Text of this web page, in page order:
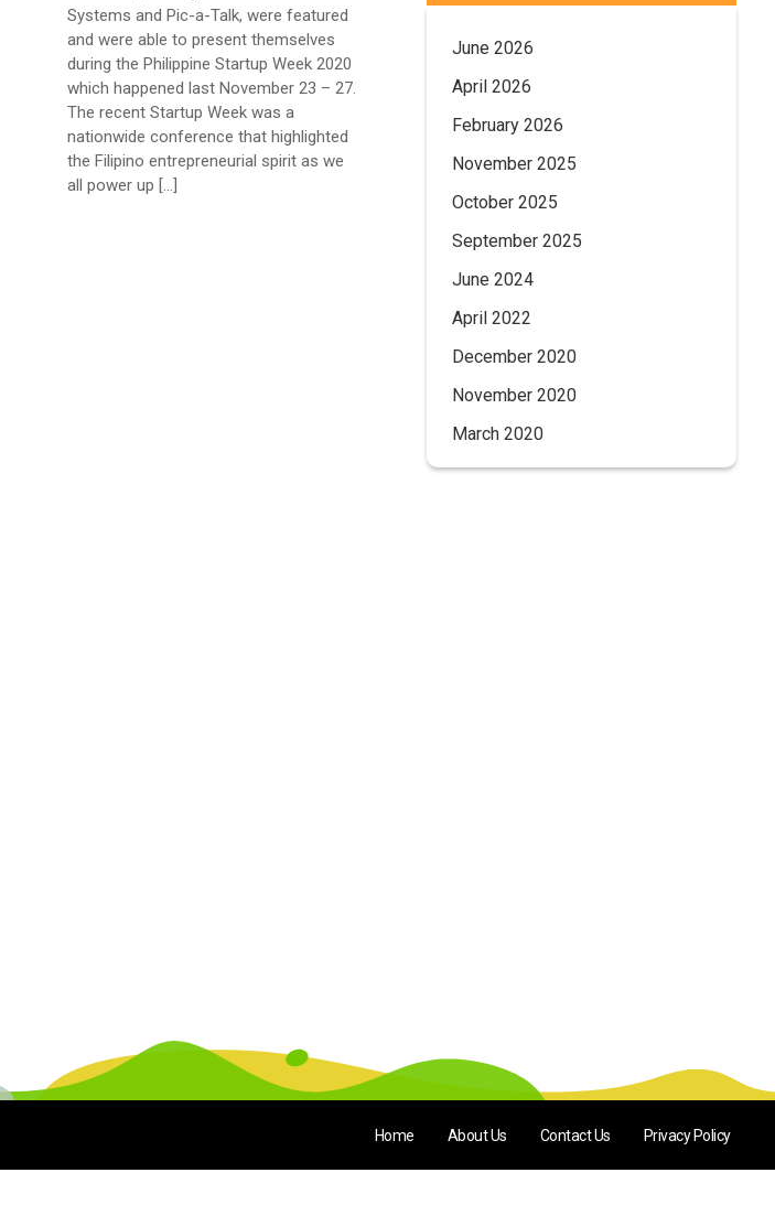
Systems and Pic-a-Talk, were featured
and were able to present themselves
during the Philippine Startup Week 2020
which happened last November 23 – 27.
The recent Startup Week was a
nationwide conference that highlighted
the Filipino entrepreneurial spirit as we
all power up […]
June 2026
April 2026
February 2026
November 2025
October 2025
September 2025
June 2024
April 2022
December 2020
November 2020
March 2020
Home About Us Contact Us Privacy Policy